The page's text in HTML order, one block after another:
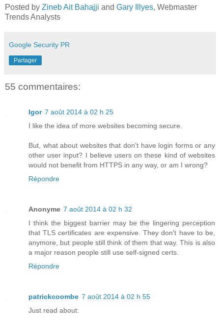
Posted by Zineb Ait Bahajji and Gary Illyes, Webmaster
Trends Analysts
Google Security PR
Partager
55 commentaires:
Igor 7 août 2014 à 02 h 25
I like the idea of more websites becoming secure.
But, what about websites that don't have login forms or any
other user input? I believe users on these kind of websites
would not benefit from HTTPS in any way, or am I wrong?
Répondre
Anonyme 7 août 2014 à 02 h 32
I think the biggest barrier may be the lingering perception
that TLS certificates are expensive. They don't have to be,
anymore, but people still think of them that way. This is also
a major reason people still use self-signed certs.
Répondre
patrickcoombe 7 août 2014 à 02 h 55
Just read about: